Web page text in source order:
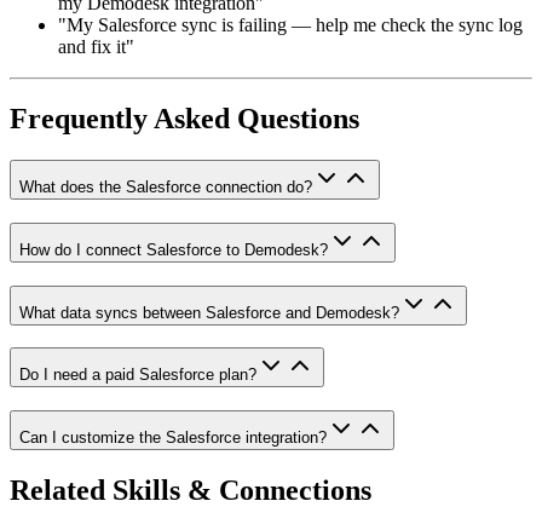
"My Salesforce sync is failing — help me check the sync log
and fix it"
Frequently Asked Questions
What does the Salesforce connection do?
How do I connect Salesforce to Demodesk?
What data syncs between Salesforce and Demodesk?
Do I need a paid Salesforce plan?
Can I customize the Salesforce integration?
Related Skills & Connections